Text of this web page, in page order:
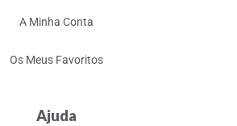
A Minha Conta
Os Meus Favoritos
Ajuda